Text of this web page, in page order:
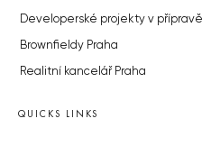
Developerské projekty v přípravě
Brownfieldy Praha
Realitní kancelář Praha
QUICKS LINKS